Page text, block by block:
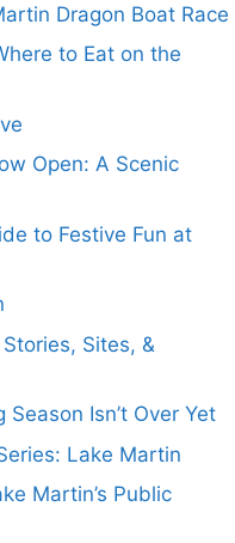
Dragon Boat Race
to Eat on the
Open: A Scenic
to Festive Fun at
Sites, &
Isn’t Over Yet
Lake Martin
Martin’s Public